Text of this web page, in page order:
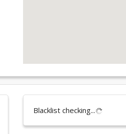
Blacklist checking...